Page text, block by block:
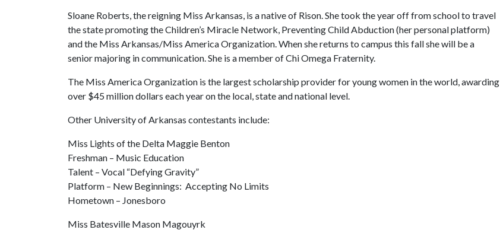
Sloane Roberts, the reigning Miss Arkansas, is a native of Rison. She took the year off from school to travel
the state promoting the Children’s Miracle Network, Preventing Child Abduction (her personal platform)
and the Miss Arkansas/Miss America Organization. When she returns to campus this fall she will be a
senior majoring in communication. She is a member of Chi Omega Fraternity.
The Miss America Organization is the largest scholarship provider for young women in the world, awarding
over $45 million dollars each year on the local, state and national level.
Other University of Arkansas contestants include:
Miss Lights of the Delta Maggie Benton
Freshman – Music Education
Talent – Vocal “Defying Gravity”
Platform – New Beginnings: Accepting No Limits
Hometown – Jonesboro
Miss Batesville Mason Magouyrk